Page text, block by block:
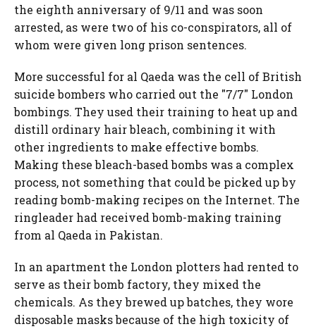
the eighth anniversary of 9/11 and was soon
arrested, as were two of his co-conspirators, all of
whom were given long prison sentences.
More successful for al Qaeda was the cell of British
suicide bombers who carried out the "7/7" London
bombings. They used their training to heat up and
distill ordinary hair bleach, combining it with
other ingredients to make effective bombs.
Making these bleach-based bombs was a complex
process, not something that could be picked up by
reading bomb-making recipes on the Internet. The
ringleader had received bomb-making training
from al Qaeda in Pakistan.
In an apartment the London plotters had rented to
serve as their bomb factory, they mixed the
chemicals. As they brewed up batches, they wore
disposable masks because of the high toxicity of